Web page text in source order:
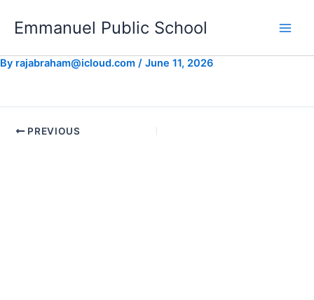
Emmanuel Public School
By rajabraham@icloud.com / June 11, 2026
PREVIOUS